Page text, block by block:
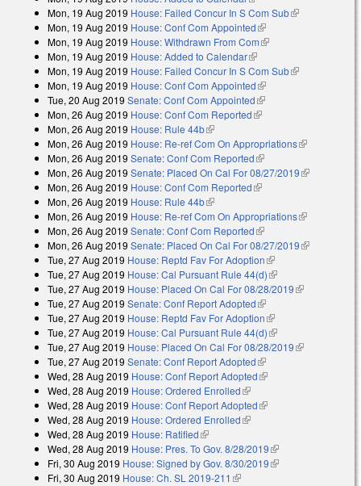
Mon, 19 Aug 2019 House: Failed Concur In S Com Sub(link is
Mon, 19 Aug 2019 House: Conf Com Appointed(link is external)
Mon, 19 Aug 2019 House: Withdrawn From Com(link is external)
Mon, 19 Aug 2019 House: Added to Calendar(link is external)
Mon, 19 Aug 2019 House: Failed Concur In S Com Sub(link is
Mon, 19 Aug 2019 House: Conf Com Appointed(link is external)
Tue, 20 Aug 2019 Senate: Conf Com Appointed(link is external)
Mon, 26 Aug 2019 House: Conf Com Reported(link is external)
Mon, 26 Aug 2019 House: Rule 44b(link is external)
Mon, 26 Aug 2019 House: Re-ref Com On Appropriations(link is
Mon, 26 Aug 2019 Senate: Conf Com Reported(link is external)
Mon, 26 Aug 2019 Senate: Placed On Cal For 08/27/2019(link is
Mon, 26 Aug 2019 House: Conf Com Reported(link is external)
Mon, 26 Aug 2019 House: Rule 44b(link is external)
Mon, 26 Aug 2019 House: Re-ref Com On Appropriations(link is
Mon, 26 Aug 2019 Senate: Conf Com Reported(link is external)
Mon, 26 Aug 2019 Senate: Placed On Cal For 08/27/2019(link is
Tue, 27 Aug 2019 House: Reptd Fav For Adoption(link is external)
Tue, 27 Aug 2019 House: Cal Pursuant Rule 44(d)(link is external)
Tue, 27 Aug 2019 House: Placed On Cal For 08/28/2019(link is
Tue, 27 Aug 2019 Senate: Conf Report Adopted(link is external)
Tue, 27 Aug 2019 House: Reptd Fav For Adoption(link is external)
Tue, 27 Aug 2019 House: Cal Pursuant Rule 44(d)(link is external)
Tue, 27 Aug 2019 House: Placed On Cal For 08/28/2019(link is
Tue, 27 Aug 2019 Senate: Conf Report Adopted(link is external)
Wed, 28 Aug 2019 House: Conf Report Adopted(link is external)
Wed, 28 Aug 2019 House: Ordered Enrolled(link is external)
Wed, 28 Aug 2019 House: Conf Report Adopted(link is external)
Wed, 28 Aug 2019 House: Ordered Enrolled(link is external)
Wed, 28 Aug 2019 House: Ratified(link is external)
Wed, 28 Aug 2019 House: Pres. To Gov. 8/28/2019(link is external)
Fri, 30 Aug 2019 House: Signed by Gov. 8/30/2019(link is external)
Fri, 30 Aug 2019 House: Ch. SL 2019-211 (link is external)